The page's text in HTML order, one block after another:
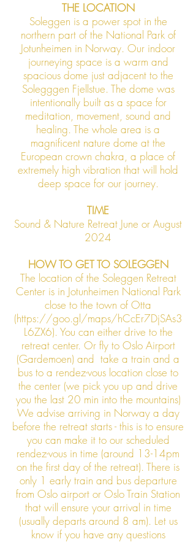
THE LOCATION
Soleggen is a power spot in the
northern part of the National Park of
Jotunheimen in Norway. Our indoor
journeying space is a warm and
spacious dome just adjacent to the
Solegggen Fjellstue. The dome was
intentionally built as a space for
meditation, movement, sound and
healing. The whole area is a
magnificent nature dome at the
European crown chakra, a place of
extremely high vibration that will hold
deep space for our journey.
TIME
Sound & Nature Retreat June or August
2024
HOW TO GET TO SOLEGGEN
The location of the Soleggen Retreat
Center is in Jotunheimen National Park
close to the town of Otta
(https://goo.gl/maps/hCcEr7DjSAs3
L6ZX6). You can either drive to the
retreat center. Or fly to Oslo Airport
(Gardemoen) and take a train and a
bus to a rendez-vous location close to
the center (we pick you up and drive
you the last 20 min into the mountains)
We advise arriving in Norway a day
before the retreat starts - this is to ensure
you can make it to our scheduled
rendez-vous in time (around 13-14pm
on the first day of the retreat). There is
only 1 early train and bus departure
from Oslo airport or Oslo Train Station
that will ensure your arrival in time
(usually departs around 8 am). Let us
know if you have any questions